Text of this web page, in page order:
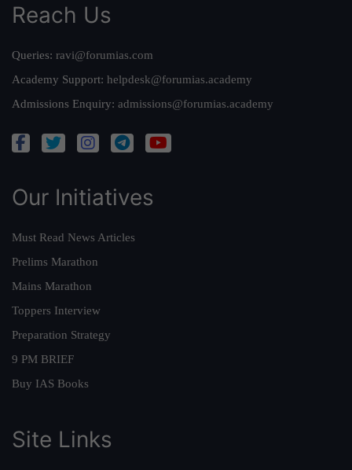
Reach Us
Queries: ravi@forumias.com
Academy Support: helpdesk@forumias.academy
Admissions Enquiry: admissions@forumias.academy
Our Initiatives
Must Read News Articles
Prelims Marathon
Mains Marathon
Toppers Interview
Preparation Strategy
9 PM BRIEF
Buy IAS Books
Site Links